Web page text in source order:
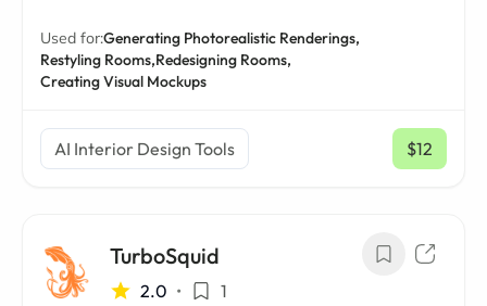
Used for:Generating Photorealistic Renderings,
Restyling Rooms,Redesigning Rooms,
Creating Visual Mockups
AI Interior Design Tools $12
/ mo
TurboSquid
2.0 • 1